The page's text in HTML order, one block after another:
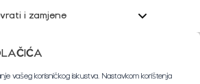
i zamjene
podrška
vašeg korisničkog iskustva. Nastavkom korištenja